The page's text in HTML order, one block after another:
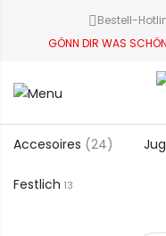
Bestell-
GÖNN DIR WAS
Accesoires (24)
Festlich 13